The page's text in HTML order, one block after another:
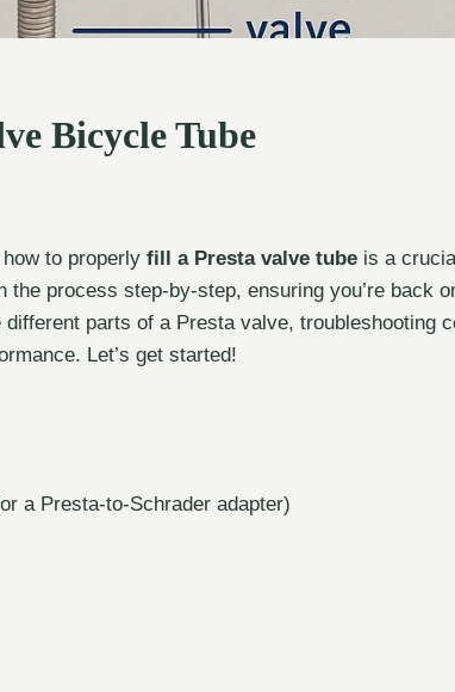
Bicycle Tube
to properly fill a Presta valve tube is a
the process step-by-step, ensuring you’re back
parts of a Presta valve, troubleshooting
Let’s get started!
a Presta-to-Schrader adapter)